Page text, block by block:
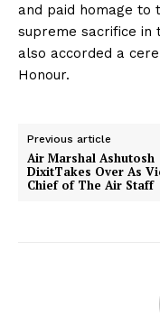
and paid homage to
supreme sacrifice in
also accorded a
Honour.
Previous article
Air Marshal Ashutosh
DixitTakes Over As
Chief of The Air Staff